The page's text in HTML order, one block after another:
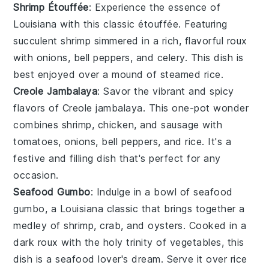
Shrimp Étouffée: Experience the essence of
Louisiana with this classicétouffée. Featuring
succulentshrimp simmered in a rich, flavorful roux
with onions, bell peppers, and celery. This dish is
best enjoyed over a mound of steamed rice.
Creole Jambalaya: Savor the vibrant and spicy
flavors of Creole jambalaya. This one-pot wonder
combines shrimp, chicken, andsausage with
tomatoes,onions, bell peppers, andrice. It's a
festive and filling dish that's perfect for any
occasion.
Seafood Gumbo: Indulge in a bowl ofseafood
gumbo, a Louisiana classic that brings together a
medley ofshrimp,crab, andoysters. Cooked in a
dark roux with the holy trinity of vegetables, this
dish is a seafood lover's dream. Serve it over rice